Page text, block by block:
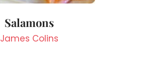
Salamons
James Colins